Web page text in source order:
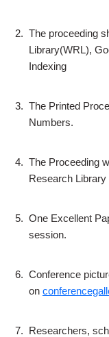
2. The proceeding
Library(WRL),
Indexing
3. The Printed
Numbers.
4. The Proceeding
Research Library
5. One Excellent
session.
6. Conference
on
7. Researchers,